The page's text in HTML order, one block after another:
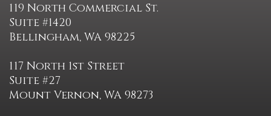
119 North Commercial St.
Suite #1420
Bellingham, WA 98225
117 North 1st Street
Suite #27
Mount Vernon, WA 98273